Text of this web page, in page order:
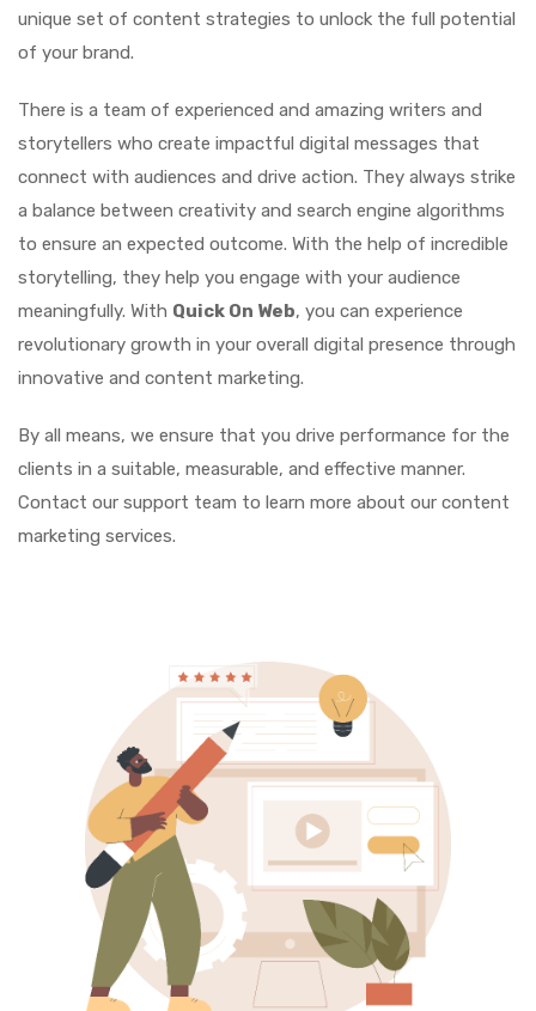
unique set of content strategies to unlock the full potential
of your brand.
There is a team of experienced and amazing writers and
storytellers who create impactful digital messages that
connect with audiences and drive action. They always strike
a balance between creativity and search engine algorithms
to ensure an expected outcome. With the help of incredible
storytelling, they help you engage with your audience
meaningfully. With Quick On Web, you can experience
revolutionary growth in your overall digital presence through
innovative and content marketing.
By all means, we ensure that you drive performance for the
clients in a suitable, measurable, and effective manner.
Contact our support team to learn more about our content
marketing services.